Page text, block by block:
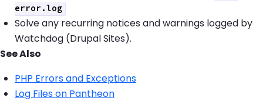
error.log
Solve any recurring notices and warnings logged by
Watchdog (Drupal Sites).
See Also
PHP Errors and Exceptions
Log Files on Pantheon